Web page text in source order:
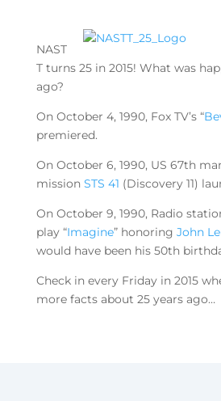
NAST
T turns 25 in 2015! What was
ago?
On October 4, 1990, Fox TV’s “
premiered.
On October 6, 1990, US 67th
mission STS 41 (Discovery 11)
On October 9, 1990, Radio
play “Imagine” honoring John
would have been his 50th
Check in every Friday in 2015
more facts about 25 years ago…